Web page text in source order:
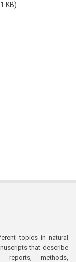
KB)
topics in natural
that describe
reports, methods,